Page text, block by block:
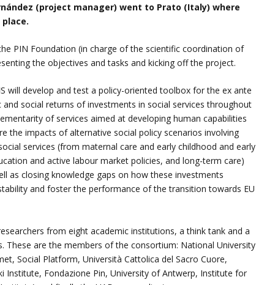
(project manager) went to Prato (Italy) where
PIN Foundation (in charge of the scientific coordination of
the objectives and tasks and kicking off the project.
will develop and test a policy-oriented toolbox for the ex ante
social returns of investments in social services throughout
of services aimed at developing human capabilities
the impacts of alternative social policy scenarios involving
services (from maternal care and early childhood and early
and active labour market policies, and long-term care)
as closing knowledge gaps on how these investments
and foster the performance of the transition towards EU
from eight academic institutions, a think tank and a
These are the members of the consortium: National University
Social Platform, Università Cattolica del Sacro Cuore,
Institute, Fondazione Pin, University of Antwerp, Institute for